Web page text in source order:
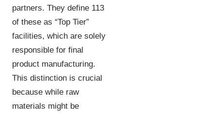
partners. They define 113
of these as “Top Tier”
facilities, which are solely
responsible for final
product manufacturing.
This distinction is crucial
because while raw
materials might be